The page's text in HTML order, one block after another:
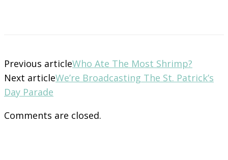
Previous articleWho Ate The Most Shrimp?
Next articleWe’re Broadcasting The St. Patrick’s
Day Parade
Comments are closed.